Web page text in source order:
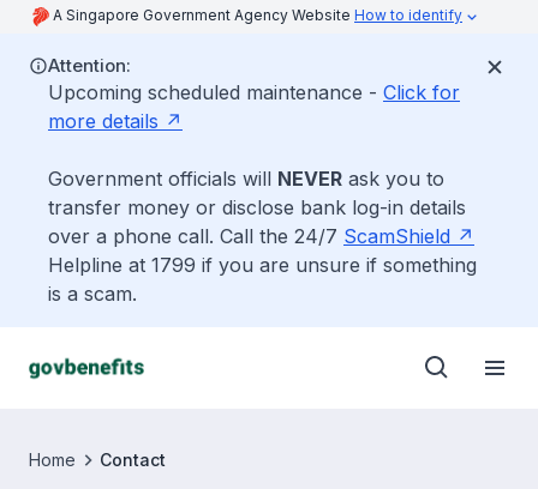
A Singapore Government Agency Website How to identify
Attention:
Upcoming scheduled maintenance - Click for
more details
Government officials will NEVER ask you to
transfer money or disclose bank log-in details
over a phone call. Call the 24/7 ScamShield
Helpline at 1799 if you are unsure if something
is a scam.
Home Contact